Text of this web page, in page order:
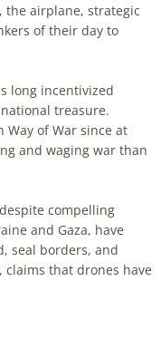
the airplane, strategic
of their day to
long incentivized
treasure.
of War since at
and waging war than
compelling
and Gaza, have
seal borders, and
claims that drones have